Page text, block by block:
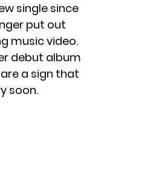
single since
put out
music video.
debut album
a sign that
soon.